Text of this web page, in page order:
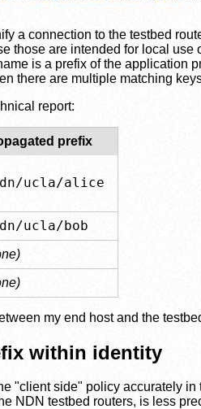
a connection to the testbed
those are intended for local use
is a prefix of the application
there are multiple matching
report:
prefix
ucla/alice
ucla/bob
my end host and the
within identity
"client side" policy accurately in
NDN testbed routers, is less